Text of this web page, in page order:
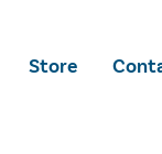
Store